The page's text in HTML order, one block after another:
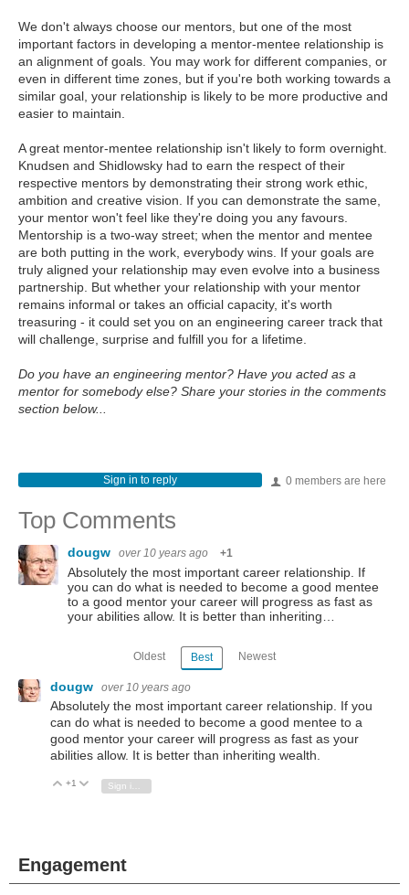
We don't always choose our mentors, but one of the most
important factors in developing a mentor-mentee relationship is
an alignment of goals. You may work for different companies, or
even in different time zones, but if you're both working towards a
similar goal, your relationship is likely to be more productive and
easier to maintain.
A great mentor-mentee relationship isn't likely to form overnight.
Knudsen and Shidlowsky had to earn the respect of their
respective mentors by demonstrating their strong work ethic,
ambition and creative vision. If you can demonstrate the same,
your mentor won't feel like they're doing you any favours.
Mentorship is a two-way street; when the mentor and mentee
are both putting in the work, everybody wins. If your goals are
truly aligned your relationship may even evolve into a business
partnership. But whether your relationship with your mentor
remains informal or takes an official capacity, it's worth
treasuring - it could set you on an engineering career track that
will challenge, surprise and fulfill you for a lifetime.
Do you have an engineering mentor? Have you acted as a
mentor for somebody else? Share your stories in the comments
section below...
0 members are here
Sign in to reply
Top Comments
dougw over 10 years ago +1
Absolutely the most important career relationship. If
you can do what is needed to become a good mentee
to a good mentor your career will progress as fast as
your abilities allow. It is better than inheriting…
Oldest Best Newest
dougw over 10 years ago
Absolutely the most important career relationship. If you
can do what is needed to become a good mentee to a
good mentor your career will progress as fast as your
abilities allow. It is better than inheriting wealth.
Vote Up
+1 Vote Down
Engagement